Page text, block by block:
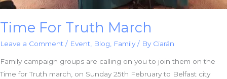
Time For Truth March
Leave a Comment / Event Blog Family/ By Ciarán
Family campaign groups are calling on you to join them on the
Time for Truth march, on Sunday 25th February to Belfast city